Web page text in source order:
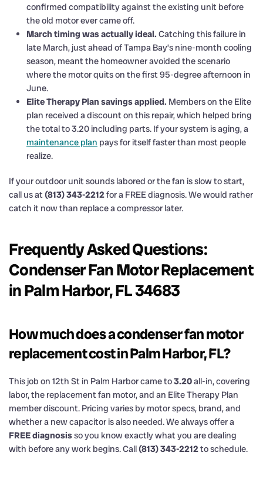
confirmed compatibility against the existing unit before
the old motor ever came off.
March timing was actually ideal. Catching this failure in
late March, just ahead of Tampa Bay’s nine-month cooling
season, meant the homeowner avoided the scenario
where the motor quits on the first 95-degree afternoon in
June.
Elite Therapy Plan savings applied. Members on the Elite
plan received a discount on this repair, which helped bring
the total to 3.20 including parts. If your system is aging, a
maintenance plan pays for itself faster than most people
realize.
If your outdoor unit sounds labored or the fan is slow to start,
call us at(813) 343-2212for a FREE diagnosis. We would rather
catch it now than replace a compressor later.
Frequently Asked Questions:
Condenser Fan Motor Replacement
in Palm Harbor, FL 34683
How much does a condenser fan motor
replacement cost in Palm Harbor, FL?
This job on 12th St in Palm Harbor came to3.20all-in, covering
labor, the replacement fan motor, and an Elite Therapy Plan
member discount. Pricing varies by motor specs, brand, and
whether a new capacitor is also needed. We always offer a
FREE diagnosisso you know exactly what you are dealing
with before any work begins. Call(813) 343-2212to schedule.